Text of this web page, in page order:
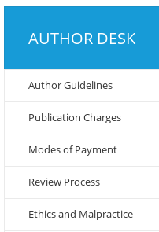
AUTHOR DESK
Author Guidelines
Publication Charges
Modes of Payment
Review Process
Ethics and Malpractice